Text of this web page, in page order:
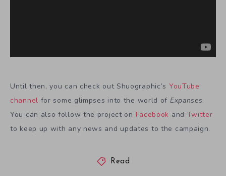
Until then, you can check out Shuographic’s YouTube
channel for some glimpses into the world of Expanses.
You can also follow the project on Facebook and Twitter
to keep up with any news and updates to the campaign.
Read